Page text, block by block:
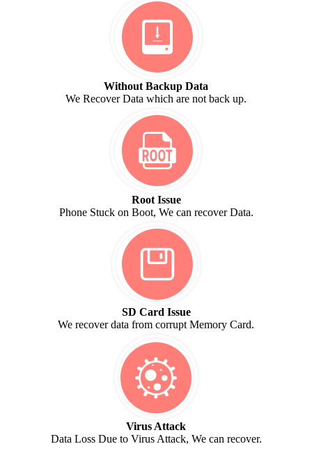
Without Backup Data
We Recover Data which are not back up.
Root Issue
Phone Stuck on Boot, We can recover Data.
SD Card Issue
We recover data from corrupt Memory Card.
Virus Attack
Data Loss Due to Virus Attack, We can recover.